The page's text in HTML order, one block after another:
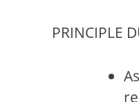
PRINCIPLE